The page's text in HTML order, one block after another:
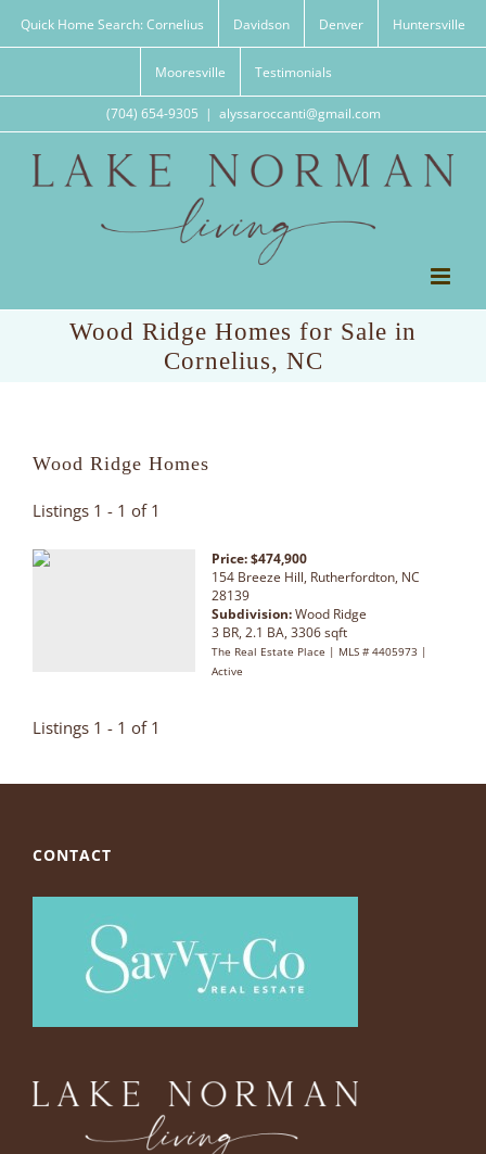
Quick Home Search: Cornelius Davidson Denver Huntersville
Mooresville Testimonials
(704) 654-9305 | alyssaroccanti@gmail.com
Wood Ridge Homes for Sale in
Cornelius, NC
Wood Ridge Homes
Listings 1 - 1 of 1
Price: $474,900
154 Breeze Hill, Rutherfordton, NC
28139
Subdivision:Wood Ridge
3 BR, 2.1 BA, 3306 sqft
The Real Estate Place | MLS # 4405973 |
Active
Listings 1 - 1 of 1
CONTACT